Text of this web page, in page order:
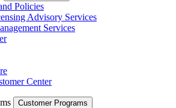
Policies
Advisory Services
Services
Center
Customer Programs